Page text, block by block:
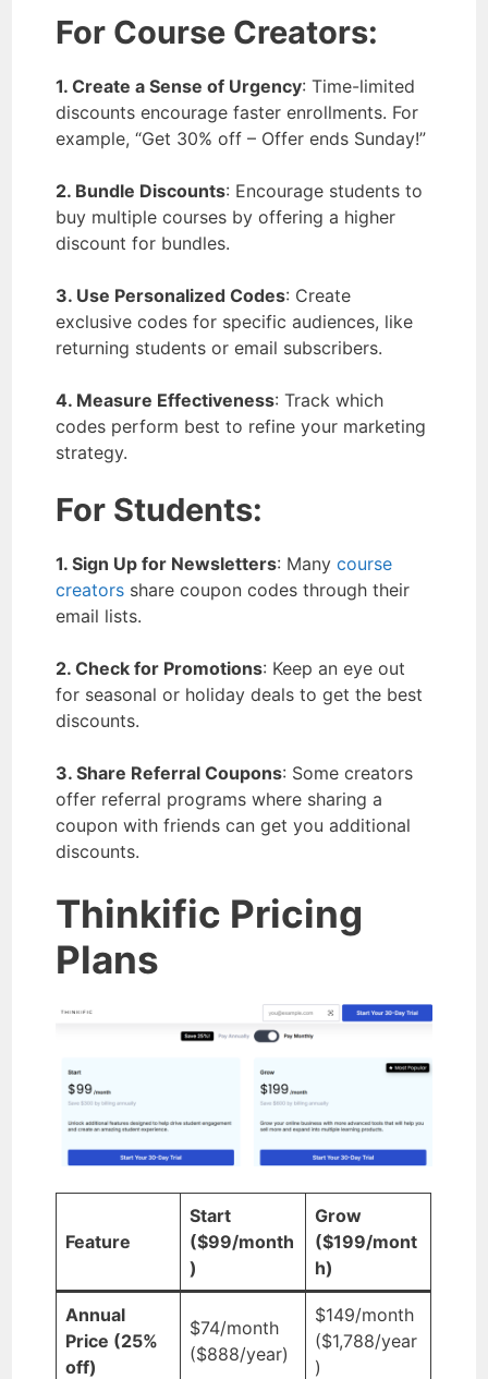
For Course Creators:
1. Create a Sense of Urgency: Time-limited
discounts encourage faster enrollments. For
example, “Get 30% off – Offer ends Sunday!”
2. Bundle Discounts: Encourage students to
buy multiple courses by offering a higher
discount for bundles.
3. Use Personalized Codes: Create
exclusive codes for specific audiences, like
returning students or email subscribers.
4. Measure Effectiveness: Track which
codes perform best to refine your marketing
strategy.
For Students:
1. Sign Up for Newsletters: Manycourse
creators share coupon codes through their
email lists.
2. Check for Promotions: Keep an eye out
for seasonal or holiday deals to get the best
discounts.
3. Share Referral Coupons: Some creators
offer referral programs where sharing a
coupon with friends can get you additional
discounts.
Thinkific Pricing
Plans
Feature
Start
($99/month
)
Grow
($199/mont
h)
Annual
Price (25%
off)
$74/month
($888/year)
$149/month
($1,788/year
)